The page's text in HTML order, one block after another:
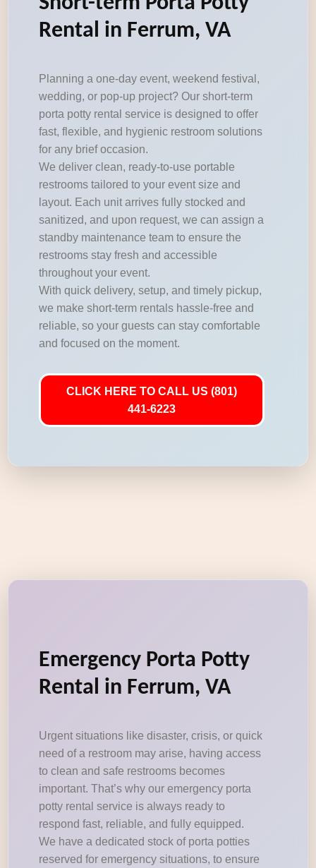
Rental in Ferrum, VA
Planning a one-day event, weekend festival,
wedding, or pop-up project? Our short-term
porta potty rental service is designed to offer
fast, flexible, and hygienic restroom solutions
for any brief occasion.
We deliver clean, ready-to-use portable
restrooms tailored to your event size and
layout. Each unit arrives fully stocked and
sanitized, and upon request, we can assign a
standby maintenance team to ensure the
restrooms stay fresh and accessible
throughout your event.
With quick delivery, setup, and timely pickup,
we make short-term rentals hassle-free and
reliable, so your guests can stay comfortable
and focused on the moment.
CLICK HERE TO CALL US (801)
441-6223
Emergency Porta Potty
Rental in Ferrum, VA
Urgent situations like disaster, crisis, or quick
need of a restroom may arise, having access
to clean and safe restrooms becomes
important. That’s why our emergency porta
potty rental service is always ready to
respond fast, reliable, and fully equipped.
We have a dedicated stock of porta potties
reserved for emergency situations, to ensure